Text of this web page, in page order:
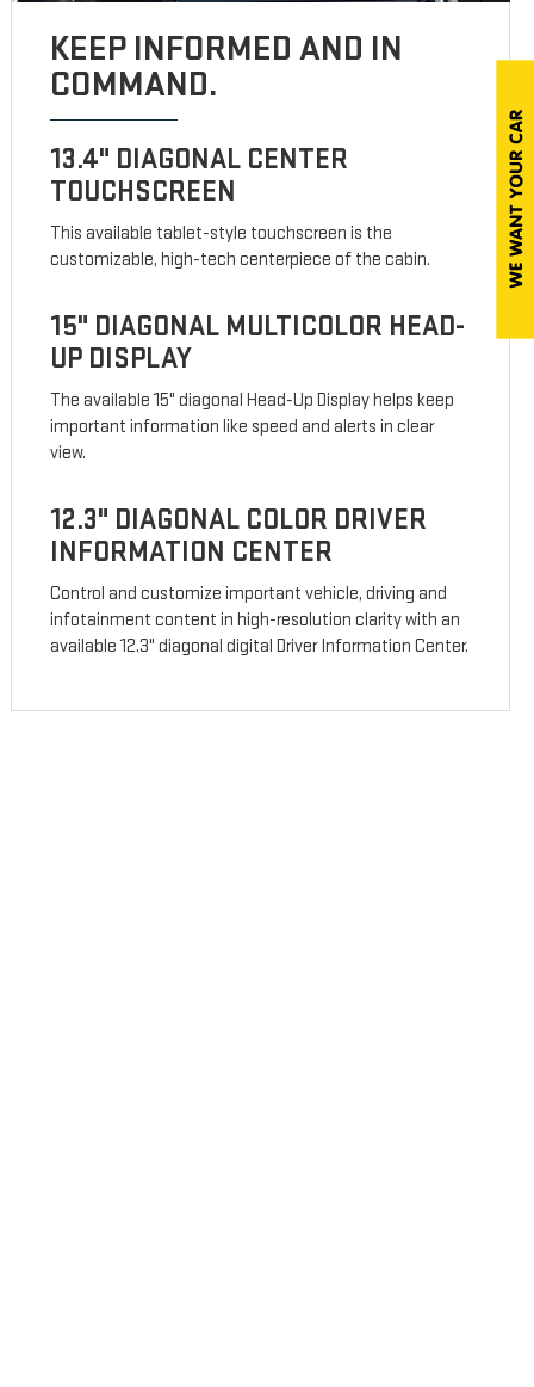
KEEP INFORMED AND IN
COMMAND.
13.4" DIAGONAL CENTER
TOUCHSCREEN
This available tablet-style touchscreen is the
customizable, high-tech centerpiece of the cabin.
15" DIAGONAL MULTICOLOR HEAD-
UP DISPLAY
The available 15" diagonal Head-Up Display helps keep
important information like speed and alerts in clear
view.
12.3" DIAGONAL COLOR DRIVER
INFORMATION CENTER
Control and customize important vehicle, driving and
infotainment content in high-resolution clarity with an
available 12.3" diagonal digital Driver Information Center.